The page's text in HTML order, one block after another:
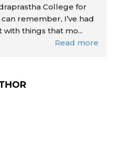
College for
remember, I’ve had
things that mo...
Read more